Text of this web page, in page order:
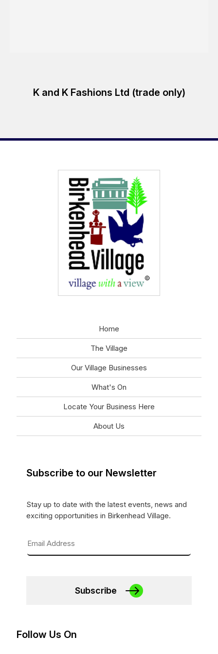
K and K Fashions Ltd (trade only)
Home
The Village
Our Village Businesses
What's On
Locate Your Business Here
About Us
Subscribe to our Newsletter
Stay up to date with the latest events, news and
exciting opportunities in Birkenhead Village.
Subscribe
Follow Us On